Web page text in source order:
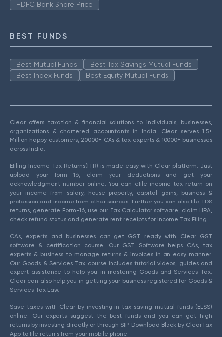
HDFC Bank Share Price
BEST FUNDS
Best Mutual Funds
Best Tax Savings Mutual Funds
Best Index Funds
Best Equity Mutual Funds
Clear offers taxation & financial solutions to individuals, businesses,
organizations & chartered accountants in India. Clear serves 1.5+
Million happy customers, 20000+ CAs & tax experts & 10000+ businesses
across India.
Efiling Income Tax Returns(ITR) is made easy with Clear platform. Just
upload your form 16, claim your deductions and get your
acknowledgment number online. You can efile income tax return on
your income from salary, house property, capital gains, business &
profession and income from other sources. Further you can also file TDS
returns, generate Form-16, use our Tax Calculator software, claim HRA,
check refund status and generate rent receipts for Income Tax Filing.
CAs, experts and businesses can get GST ready with Clear GST
software & certification course. Our GST Software helps CAs, tax
experts & business to manage returns & invoices in an easy manner.
Our Goods & Services Tax course includes tutorial videos, guides and
expert assistance to help you in mastering Goods and Services Tax.
Clear can also help you in getting your business registered for Goods &
Services Tax Law.
Save taxes with Clear by investing in tax saving mutual funds (ELSS)
online. Our experts suggest the best funds and you can get high
returns by investing directly or through SIP. Download Black by ClearTax
App to file returns from your mobile phone.